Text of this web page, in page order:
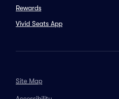
Rewards
Vivid Seats App
Site Map